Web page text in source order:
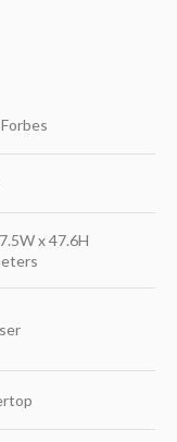
x 47.6H